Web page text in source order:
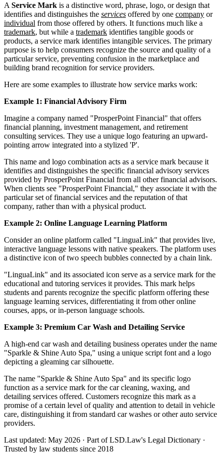
A Service Mark is a distinctive word, phrase, logo, or design that
identifies and distinguishes the services offered by one company or
individual from those offered by others. It functions much like a
trademark, but while a trademark identifies tangible goods or
products, a service mark identifies intangible services. The primary
purpose is to help consumers recognize the source and quality of a
particular service, preventing confusion in the marketplace and
building brand recognition for service providers.
Here are some examples to illustrate how service marks work:
Example 1: Financial Advisory Firm
Imagine a company named "ProsperPoint Financial" that offers
financial planning, investment management, and retirement
consulting services. They use a unique logo featuring an upward-
pointing arrow integrated into a stylized 'P'.
This name and logo combination acts as a service mark because it
identifies and distinguishes the specific financial advisory services
provided by ProsperPoint Financial from all other financial advisors.
When clients see "ProsperPoint Financial," they associate it with the
particular set of financial services and the reputation of that
company, rather than with a physical product.
Example 2: Online Language Learning Platform
Consider an online platform called "LinguaLink" that provides live,
interactive language lessons with native speakers. The platform uses
a distinctive icon of two speech bubbles connected by a chain link.
"LinguaLink" and its associated icon serve as a service mark for the
educational and tutoring services it provides. This mark helps
students and parents recognize the specific platform offering these
language learning services, differentiating it from other online
courses, apps, or in-person language schools.
Example 3: Premium Car Wash and Detailing Service
A high-end car wash and detailing business operates under the name
"Sparkle & Shine Auto Spa," using a unique script font and a logo
depicting a gleaming car silhouette.
The name "Sparkle & Shine Auto Spa" and its specific logo
function as a service mark for the car cleaning, waxing, and
detailing services offered. Customers recognize this mark as a
promise of a certain level of quality and attention to detail in vehicle
care, distinguishing it from standard car washes or other auto service
providers.
Last updated: May 2026 · Part of LSD.Law's Legal Dictionary ·
Trusted by law students since 2018